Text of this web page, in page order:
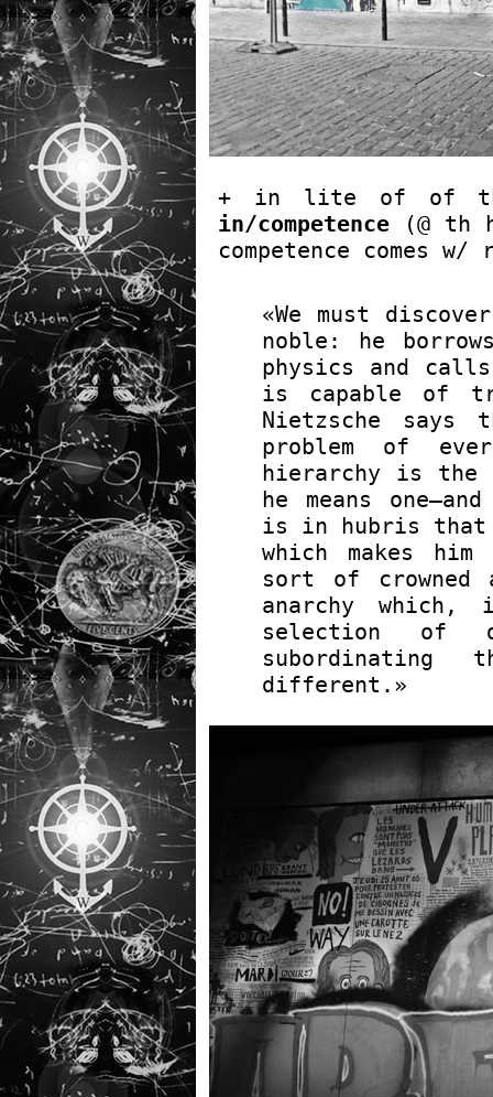
+ in lite of of
in/competence (@ th
competence comes
«We must
noble: he
physics and
is capable of
Nietzsche
problem of
hierarchy is
he means
is in hubris that
which makes
sort of crowned
anarchy
selection of
different.»